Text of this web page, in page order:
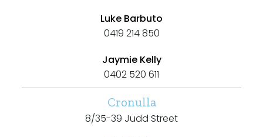
Luke Barbuto
0419 214 850
Jaymie Kelly
0402 520 611
Cronulla
8/35-39 Judd Street